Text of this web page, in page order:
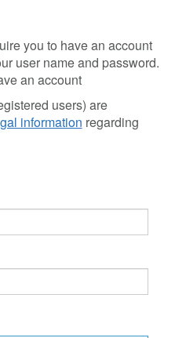
you to have an account
user name and password.
an account
users) are
information regarding